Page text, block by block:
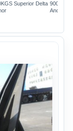
Superior Delta
Anchor